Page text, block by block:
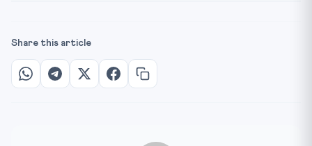
Share this article